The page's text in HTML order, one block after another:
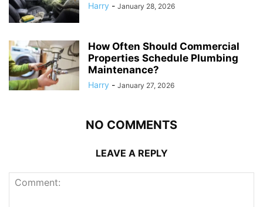
Harry - January 28, 2026
How Often Should Commercial
Properties Schedule Plumbing
Maintenance?
Harry - January 27, 2026
NO COMMENTS
LEAVE A REPLY